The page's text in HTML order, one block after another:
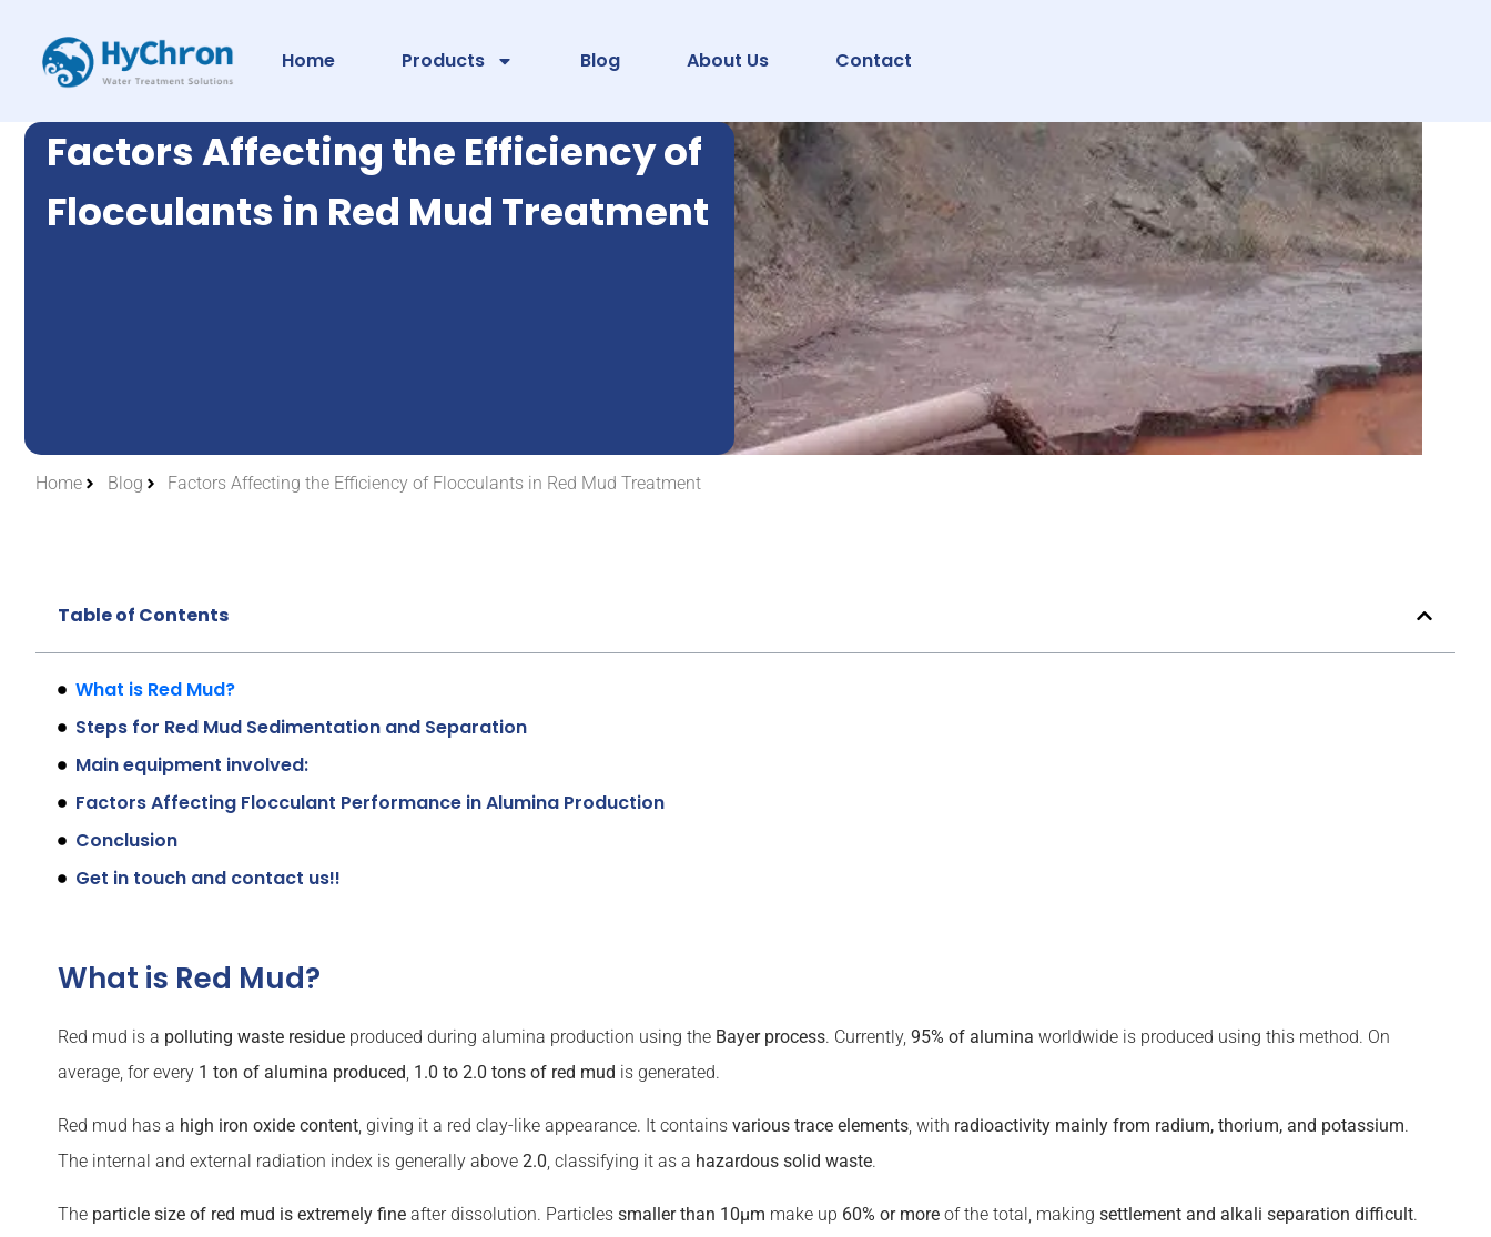
Home Products Blog About Us Contact
Factors Affecting the Efficiency of
Flocculants in Red Mud Treatment
Home Blog Factors Affecting the Efficiency of Flocculants in Red Mud Treatment
Table of Contents
What is Red Mud?
Steps for Red Mud Sedimentation and Separation
Main equipment involved:
Factors Affecting Flocculant Performance in Alumina Production
Conclusion
Get in touch and contact us!!
What is Red Mud?
Red mud is a polluting waste residue produced during alumina production using the Bayer process. Currently, 95% of alumina worldwide is produced using this method. On
average, for every 1 ton of alumina produced, 1.0 to 2.0 tons of red mud is generated.
Red mud has a high iron oxide content, giving it a red clay-like appearance. It contains various trace elements, with radioactivity mainly from radium, thorium, and potassium.
The internal and external radiation index is generally above 2.0, classifying it as a hazardous solid waste.
The particle size of red mud is extremely fine after dissolution. Particles smaller than 10μm make up 60% or more of the total, making settlement and alkali separation difficult.